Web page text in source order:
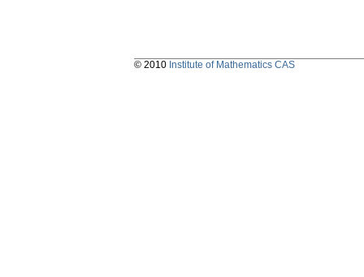
© 2010 Institute of Mathematics CAS